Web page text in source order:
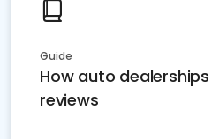
Guide
How auto
reviews